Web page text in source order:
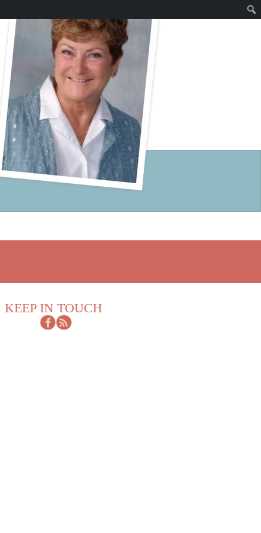
KEEP IN TOUCH